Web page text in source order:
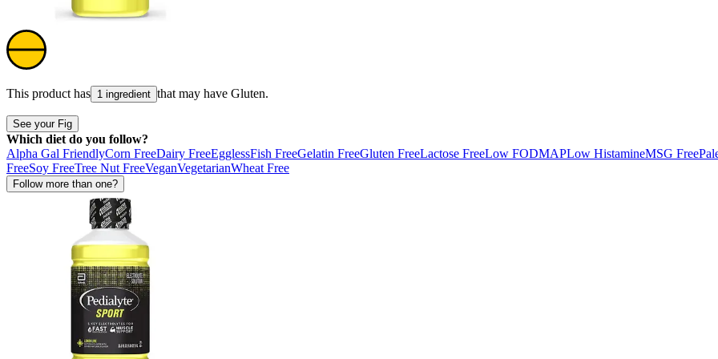
This product has 1 ingredient that may have Gluten.
See your Fig
Which diet do you follow?
Alpha Gal FriendlyCorn FreeDairy FreeEgglessFish FreeGelatin FreeGluten FreeLactose FreeLow FODMAPLow HistamineMSG Free
FreeSoy FreeTree Nut FreeVeganVegetarianWheat Free
Follow more than one?